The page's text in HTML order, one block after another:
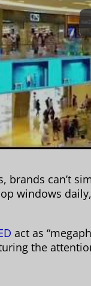
brands can’t
windows
act as
the